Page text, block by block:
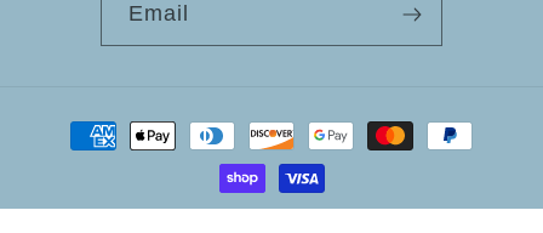
Email
Payment
methods